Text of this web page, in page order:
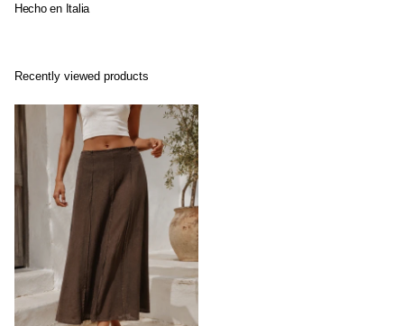
Hecho en Italia
Recently viewed products